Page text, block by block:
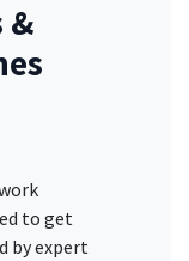
&
to get
by expert